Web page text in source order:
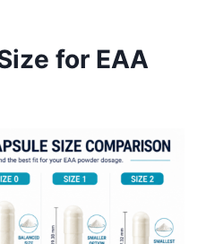
for EAA